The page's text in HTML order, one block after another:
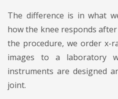
The difference is in what
how the knee responds
the procedure, we order x-
images to a laboratory
instruments are designed
joint.